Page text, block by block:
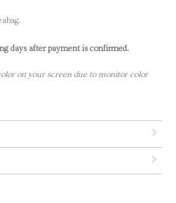
days after payment is confirmed.
on your screen due to monitor color